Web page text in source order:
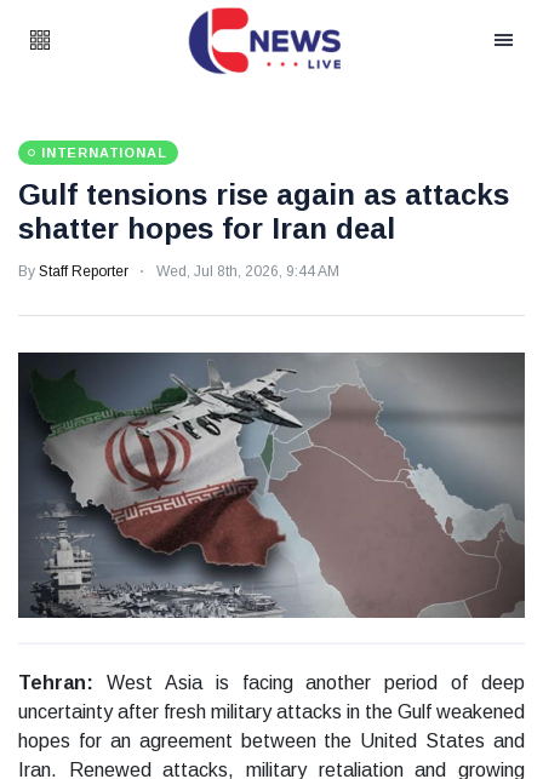
INTERNATIONAL
Gulf tensions rise again as attacks
shatter hopes for Iran deal
By Staff Reporter Wed, Jul 8th, 2026, 9:44 AM
Tehran: West Asia is facing another period of deep
uncertainty after fresh military attacks in the Gulf weakened
hopes for an agreement between the United States and
Iran. Renewed attacks, military retaliation and growing